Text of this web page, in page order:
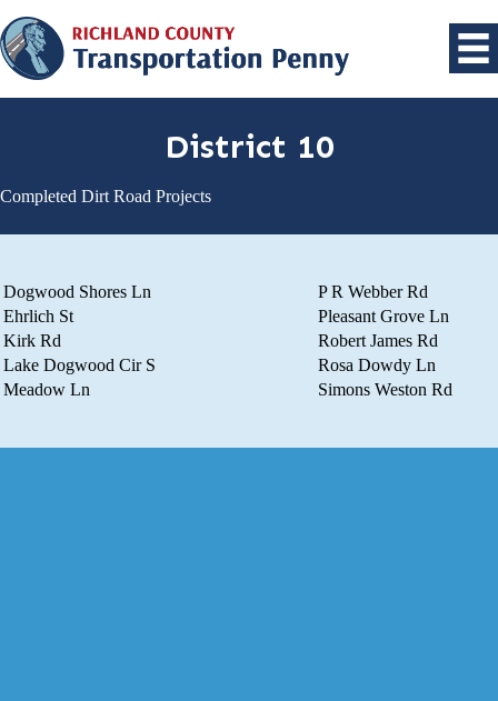
District 10
Completed Dirt Road Projects
Dogwood Shores Ln
P R Webber Rd
Ehrlich St
Pleasant Grove Ln
Kirk Rd
Robert James Rd
Lake Dogwood Cir S
Rosa Dowdy Ln
Meadow Ln
Simons Weston Rd